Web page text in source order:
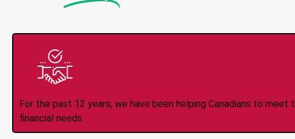
For the past 12 years, we have been helping Canadians to meet
financial needs.